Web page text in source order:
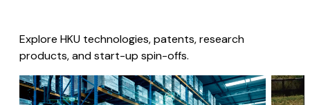
Explore HKU technologies, patents, research
products, and start-up spin-offs.